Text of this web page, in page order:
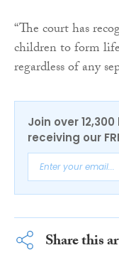
“The court has
children to form
regardless of any
Join over
receiving our
Share this